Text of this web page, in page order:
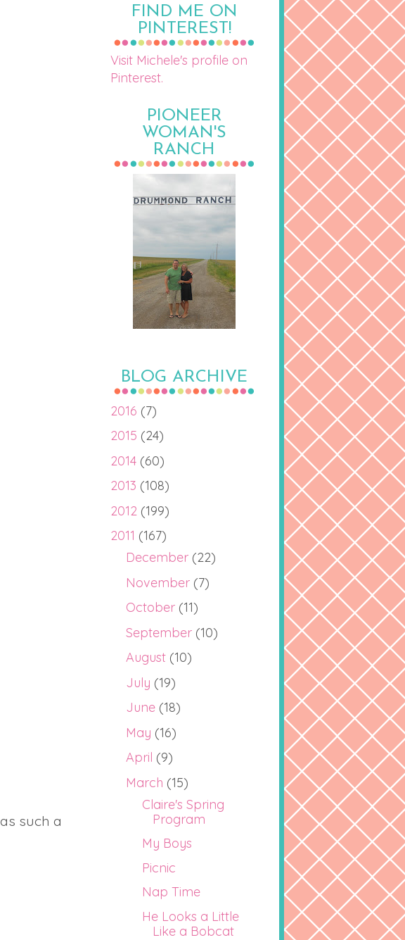
such a
FIND ME ON
PINTEREST!
Visit Michele's profile on
Pinterest.
PIONEER
WOMAN'S
RANCH
BLOG ARCHIVE
2016 (7)
2015 (24)
2014 (60)
2013 (108)
2012 (199)
2011 (167)
December (22)
November (7)
October (11)
September (10)
August (10)
July (19)
June (18)
May (16)
April (9)
March (15)
Claire's Spring
Program
My Boys
Picnic
Nap Time
He Looks a Little
Like a Bobcat